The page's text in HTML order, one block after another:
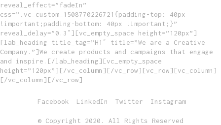
reveal_effect=”fadeIn”
css=”.vc_custom_1508770226721{padding-top: 40px
!important;padding-bottom: 40px !important;}”
reveal_delay=”0.3″][vc_empty_space height=”120px”]
[lab_heading title_tag=”H1″ title=”We are a Creative
Company.”]We create products and campaigns that engage
and inspire.[/lab_heading][vc_empty_space
height=”120px”][/vc_column][/vc_row][vc_row][vc_column]
[/vc_column][/vc_row]
Facebook LinkedIn Twitter Instagram
© Copyright 2020. All Rights Reserved